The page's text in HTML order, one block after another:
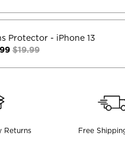
Protector - iPhone 13
$19.99
Returns Free